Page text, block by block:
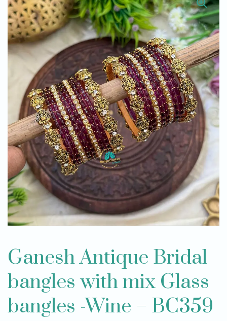
Ganesh Antique Bridal
bangles with mix Glass
bangles -Wine – BC359